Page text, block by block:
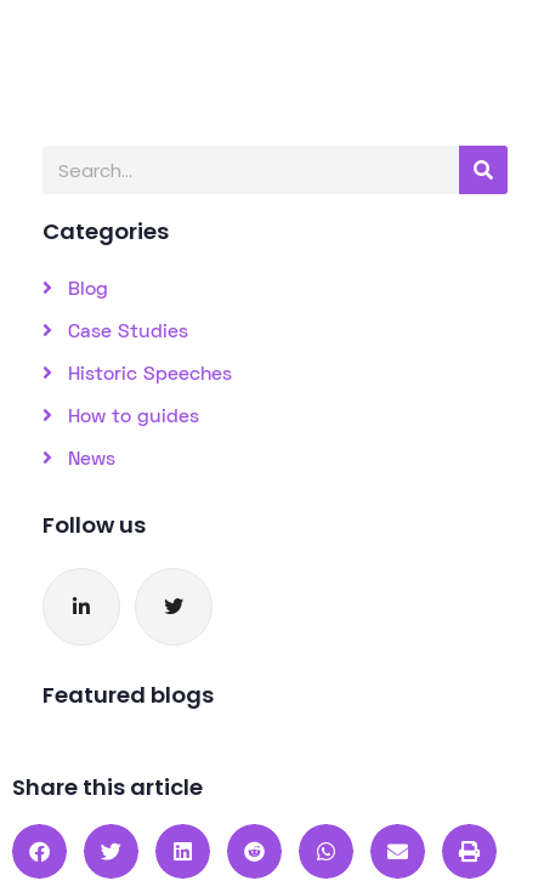
Categories
Blog
Case Studies
Historic Speeches
How to guides
News
Follow us
Featured blogs
Share this article